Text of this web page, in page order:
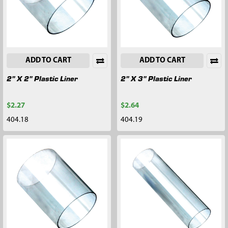
ADD TO CART
2" X 2" Plastic Liner
$2.27
404.18
ADD TO CART
2" X 3" Plastic Liner
$2.64
404.19